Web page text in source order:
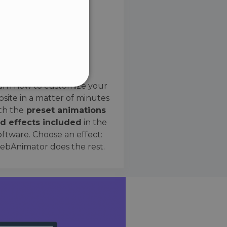
how to customize your
in a matter of minutes
the preset animations
effects included in the
Choose an effect:
does the rest.
cannot be used